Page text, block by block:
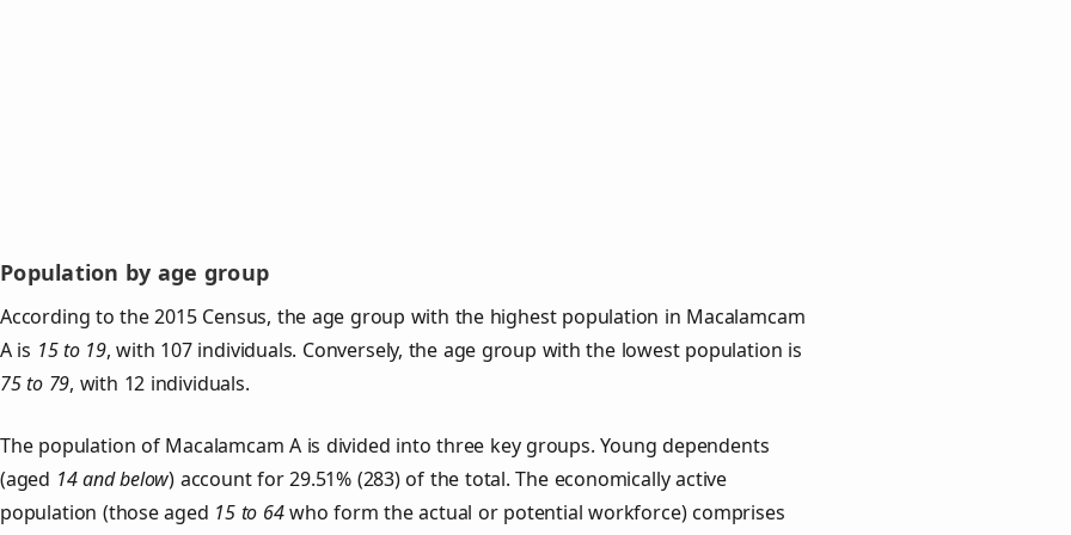
Population by age group
According to the 2015 Census, the age group with the highest population in Macalamcam
A is 15 to 19, with 107 individuals. Conversely, the age group with the lowest population is
75 to 79, with 12 individuals.
The population of Macalamcam A is divided into three key groups. Young dependents
(aged 14 and below) account for 29.51% (283) of the total. The economically active
population (those aged 15 to 64who form the actual or potential workforce) comprises